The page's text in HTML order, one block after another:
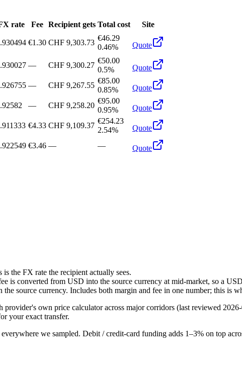
rate Fee Recipient gets Total cost
Site
€1.30 CHF 9,303.73
€46.29
0.46%
Quote
— CHF 9,300.27
€50.00
0.5%
Quote
— CHF 9,267.55
€85.00
0.85%
Quote
— CHF 9,258.20
€95.00
0.95%
Quote
€4.33 CHF 9,109.37
€254.23
2.54%
Quote
€3.46 — — Quote
the FX rate the recipient actually sees.
is converted from USD into the source currency at mid-market, so a
source currency. Includes both margin and fee in one number; this is
own price calculator across major corridors (last reviewed
your exact transfer.
we sampled. Debit / credit-card funding adds 1–3% on top